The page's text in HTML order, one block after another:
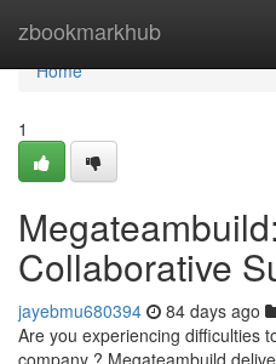
zbookmarkhub
Home
Home
1
Collaborative
jayebmu680394 84 days ago
Are you experiencing difficulties
company ? Megateambuild